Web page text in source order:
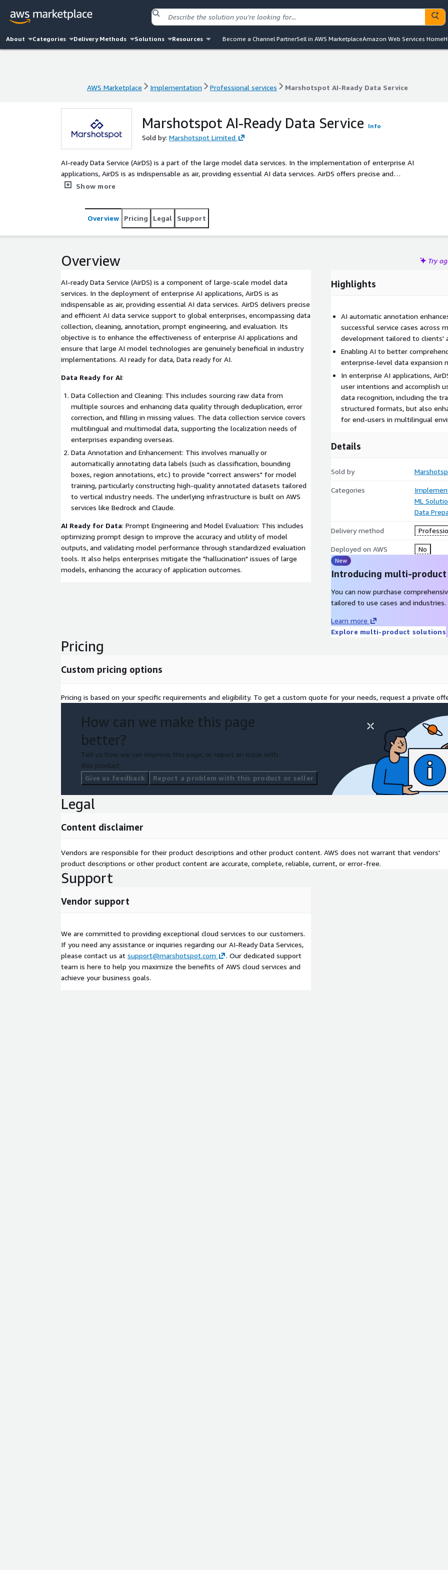
About Categories Delivery Methods Solutions Resources Become a Channel PartnerSell in AWS MarketplaceAmazon Web Services Home
AWS Marketplace Implementation Professional services Marshotspot AI-Ready Data Service
Marshotspot AI-Ready Data Service Info
Sold by: Marshotspot Limited
AI-ready Data Service (AirDS) is a part of the large model data services. In the implementation of enterprise AI
applications, AirDS is as indispensable as air, providing essential AI data services. AirDS offers precise and
efficient AI data service support to global enterprises, including data collection, cleaning, annotation, prompt
that large AI model technologies are truly useful in industry implementations. AI ready for data, Data ready for
Show more
Overview Pricing Legal Support
Overview Try
AI-ready Data Service (AirDS) is a component of large-scale model data
services. In the deployment of enterprise AI applications, AirDS is as
indispensable as air, providing essential AI data services. AirDS delivers precise
and efficient AI data service support to global enterprises, encompassing data
collection, cleaning, annotation, prompt engineering, and evaluation. Its
objective is to enhance the effectiveness of enterprise AI applications and
ensure that large AI model technologies are genuinely beneficial in industry
implementations. AI ready for data, Data ready for AI.
Data Ready for AI:
Data Collection and Cleaning: This includes sourcing raw data from
multiple sources and enhancing data quality through deduplication, error
correction, and filling in missing values. The data collection service covers
multilingual and multimodal data, supporting the localization needs of
enterprises expanding overseas.
Data Annotation and Enhancement: This involves manually or
automatically annotating data labels (such as classification, bounding
boxes, region annotations, etc.) to provide "correct answers" for model
training, particularly constructing high-quality annotated datasets tailored
to vertical industry needs. The underlying infrastructure is built on AWS
services like Bedrock and Claude.
AI Ready for Data: Prompt Engineering and Model Evaluation: This includes
optimizing prompt design to improve the accuracy and utility of model
outputs, and validating model performance through standardized evaluation
tools. It also helps enterprises mitigate the "hallucination" issues of large
models, enhancing the accuracy of application outcomes.
Highlights
AI automatic annotation
successful service cases across
development tailored to clients'
Enabling AI to better
enterprise-level data expansion
In enterprise AI applications,
user intentions and accomplish
data recognition, including the
structured formats, but also
for end-users in multilingual
Details
Sold by
Categories
ML
Data
Delivery method
Deployed on AWS No
New
Introducing multi-
You can now purchase
tailored to use cases and industries.
Learn more
Explore multi-product solutions
Pricing
Custom pricing options
Pricing is based on your specific requirements and eligibility. To get a custom quote for your needs, request a private
How can we make this page
better?
Tell us how we can improve this page, or report an issue with
this product.
Give us feedback
Report a problem with this product or seller
Legal
Content disclaimer
Vendors are responsible for their product descriptions and other product content. AWS does not warrant that vendors'
product descriptions or other product content are accurate, complete, reliable, current, or error-free.
Support
Vendor support
We are committed to providing exceptional cloud services to our customers.
If you need any assistance or inquiries regarding our AI-Ready Data Services,
please contact us at support@marshotspot.com
. Our dedicated support
team is here to help you maximize the benefits of AWS cloud services and
achieve your business goals.